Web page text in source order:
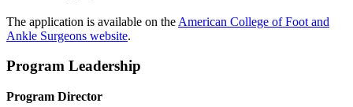
The application is available on the American College of Foot and
Ankle Surgeons website.
Program Leadership
Program Director